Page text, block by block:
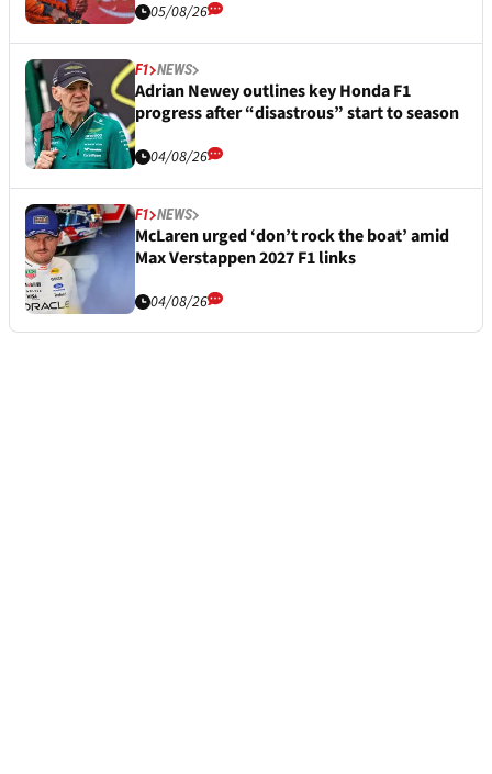
05/08/26
F1 NEWS
Adrian Newey outlines key Honda F1
progress after “disastrous” start to season
04/08/26
F1 NEWS
McLaren urged ‘don’t rock the boat’ amid
Max Verstappen 2027 F1 links
04/08/26